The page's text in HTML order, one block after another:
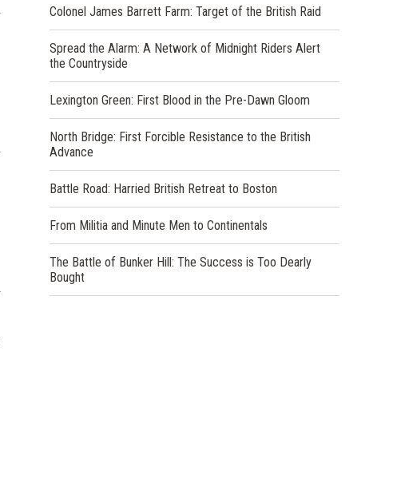
Colonel James Barrett Farm: Target of the British Raid
Spread the Alarm: A Network of Midnight Riders Alert
the Countryside
Lexington Green: First Blood in the Pre-Dawn Gloom
North Bridge: First Forcible Resistance to the British
Advance
Battle Road: Harried British Retreat to Boston
From Militia and Minute Men to Continentals
The Battle of Bunker Hill: The Success is Too Dearly
Bought